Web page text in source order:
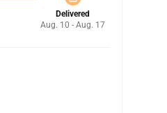
Delivered
Aug. 10 - Aug. 17